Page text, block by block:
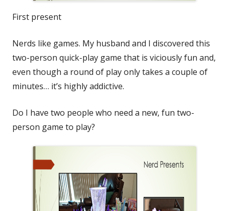
First present
Nerds like games. My husband and I discovered this
two-person quick-play game that is viciously fun and,
even though a round of play only takes a couple of
minutes… it’s highly addictive.
Do I have two people who need a new, fun two-
person game to play?